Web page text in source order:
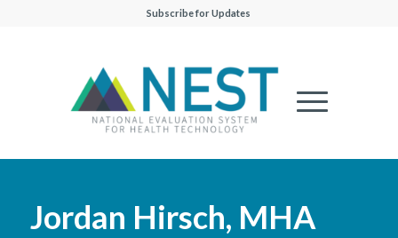
Subscribe for Updates
Jordan Hirsch, MHA